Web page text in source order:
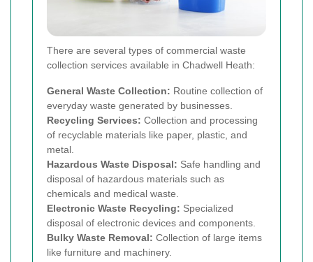
There are several types of commercial waste
collection services available in Chadwell Heath:
General Waste Collection: Routine collection of
everyday waste generated by businesses.
Recycling Services: Collection and processing
of recyclable materials like paper, plastic, and
metal.
Hazardous Waste Disposal: Safe handling and
disposal of hazardous materials such as
chemicals and medical waste.
Electronic Waste Recycling: Specialized
disposal of electronic devices and components.
Bulky Waste Removal: Collection of large items
like furniture and machinery.